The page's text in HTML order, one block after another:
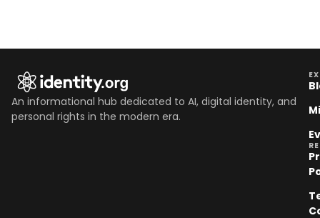
An informational hub dedicated to AI, digital identity, and
personal rights in the modern era.